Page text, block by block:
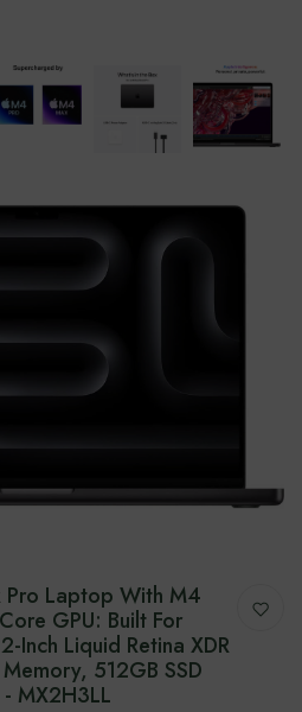
Laptop With M4
GPU: Built For
Inch Liquid Retina XDR
512GB SSD
MX2H3LL